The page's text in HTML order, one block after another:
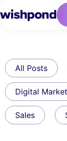
All Posts
Digital
Sales